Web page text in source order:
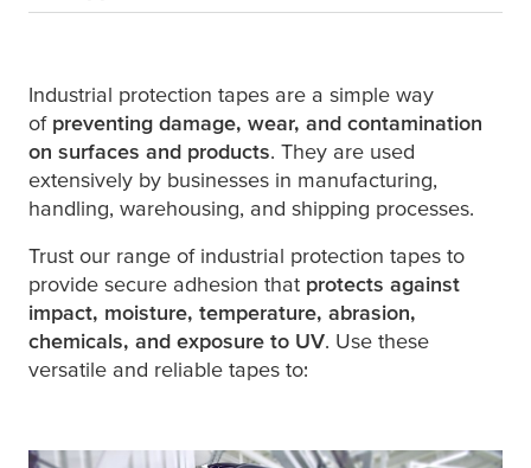
Industrial protection tapes are a simple way
of preventing damage, wear, and contamination
on surfaces and products. They are used
extensively by businesses in manufacturing,
handling, warehousing, and shipping processes.
Trust our range of industrial protection tapes to
provide secure adhesion that protects against
impact, moisture, temperature, abrasion,
chemicals, and exposure to UV. Use these
versatile and reliable tapes to: